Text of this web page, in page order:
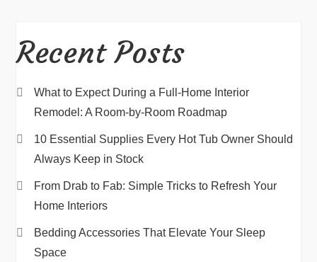
Recent Posts
What to Expect During a Full-Home Interior
Remodel: A Room-by-Room Roadmap
10 Essential Supplies Every Hot Tub Owner Should
Always Keep in Stock
From Drab to Fab: Simple Tricks to Refresh Your
Home Interiors
Bedding Accessories That Elevate Your Sleep
Space